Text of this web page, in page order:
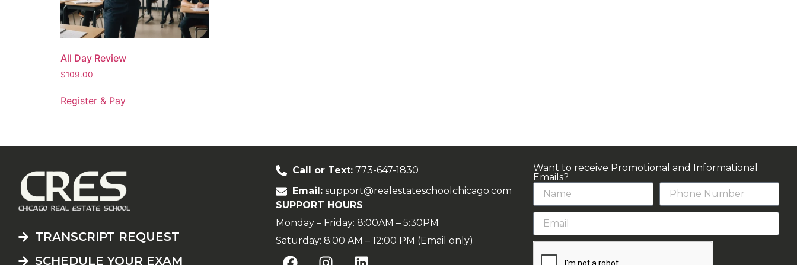
All Day Review
$109.00
Register & Pay
TRANSCRIPT REQUEST
SCHEDULE YOUR EXAM
Call or Text: 773-647-1830
Email: support@realestateschoolchicago.com
SUPPORT HOURS
Monday – Friday: 8:00AM – 5:30PM
Saturday: 8:00 AM – 12:00 PM (Email only)
Want to receive Promotional and Informational
Emails?